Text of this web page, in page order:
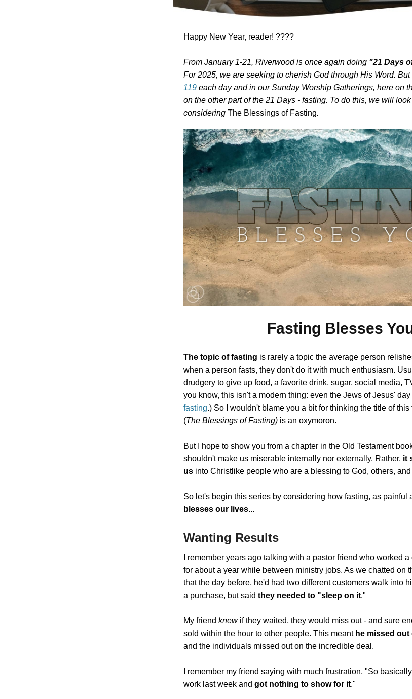
Happy New Year, reader! ????
From January 1-21, Riverwood is once again doing "21 Days
For 2025, we are seeking to cherish God through His Word.
119 each day and in our Sunday Worship Gatherings, here on
on the other part of the 21 Days - fasting. To do this, we will
considering The Blessings of Fasting.
Fasting Blesses
The topic of fasting is rarely a topic the average person
when a person fasts, they don't do it with much enthusiasm.
drudgery to give up food, a favorite drink, sugar, social media,
you know, this isn't a modern thing: even the Jews of Jesus' day
fasting.) So I wouldn't blame you a bit for thinking the title of
(The Blessings of Fasting) is an oxymoron.
But I hope to show you from a chapter in the Old Testament
shouldn't make us miserable internally nor externally. Rather, it
us into Christlike people who are a blessing to God, others,
So let's begin this series by considering how fasting, as painful
blesses our lives...
Wanting Results
I remember years ago talking with a pastor friend who worked a
for about a year while between ministry jobs. As we chatted on
that the day before, he'd had two different customers walk into
a purchase, but said they needed to "sleep on it."
My friend knewif they waited, they would miss out - and sure
sold within the hour to other people. This meant he missed
and the individuals missed out on the incredible deal.
I remember my friend saying with much frustration, "So
work last week and got nothing to show for it."